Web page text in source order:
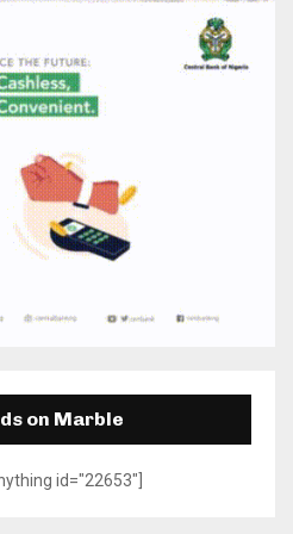
H
on Marble
id="22653"]